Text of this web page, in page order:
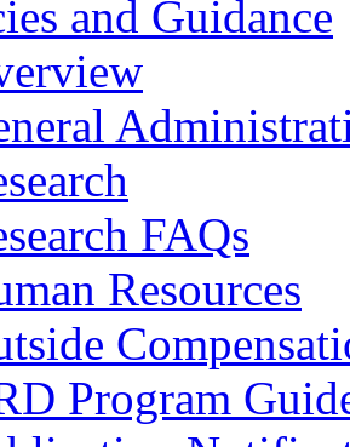
and Guidance
FAQs
Resources
Program